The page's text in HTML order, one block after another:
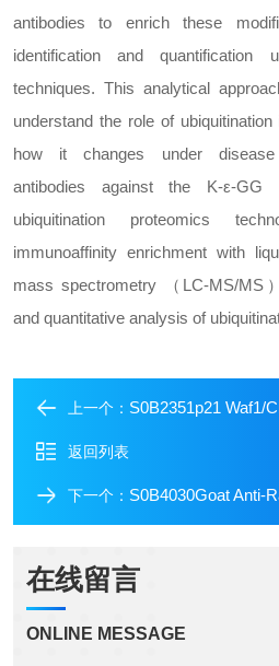
antibodies to enrich these
identification and quantification
techniques. This analytical
understand the role of
how it changes under disease
antibodies against the K-ε-
ubiquitination proteomics
immunoaffinity enrichment with
mass spectrometry （LC-MS/MS
and quantitative analysis of
上一个： S0B2351p21 Waf1/Cip1
返回列表
下一个： S0B4030Goat Anti-Rabbit IgG (H+L),
在线留言
ONLINE MESSAGE